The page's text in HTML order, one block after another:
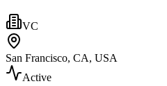
VC
San Francisco, CA, USA
Active